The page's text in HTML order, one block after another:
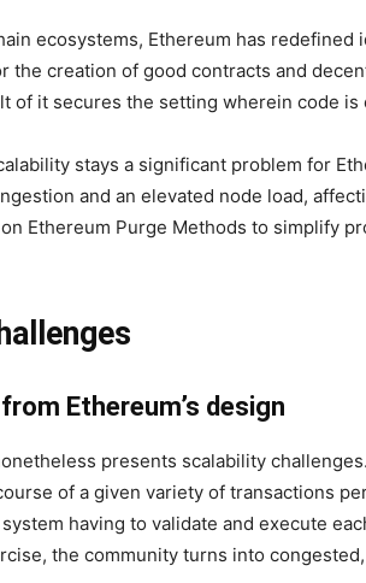
ecosystems, Ethereum has
the creation of good contracts and
of it secures the setting wherein code
stays a significant problem for
and an elevated node load,
Ethereum Purge Methods to simplify
Ethereum’s design
presents scalability
of a given variety of transactions
having to validate and execute
the community turns into